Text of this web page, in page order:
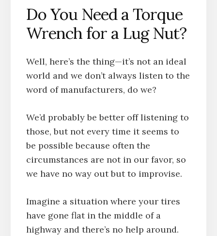
Do You Need a Torque
Wrench for a Lug Nut?
Well, here’s the thing—it’s not an ideal
world and we don’t always listen to the
word of manufacturers, do we?
We’d probably be better off listening to
those, but not every time it seems to
be possible because often the
circumstances are not in our favor, so
we have no way out but to improvise.
Imagine a situation where your tires
have gone flat in the middle of a
highway and there’s no help around.